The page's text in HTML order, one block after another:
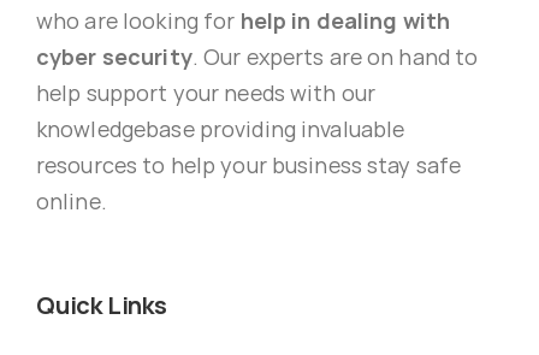
who are looking for help in dealing with
cyber security. Our experts are on hand to
help support your needs with our
knowledgebase providing invaluable
resources to help your business stay safe
online.
Quick Links